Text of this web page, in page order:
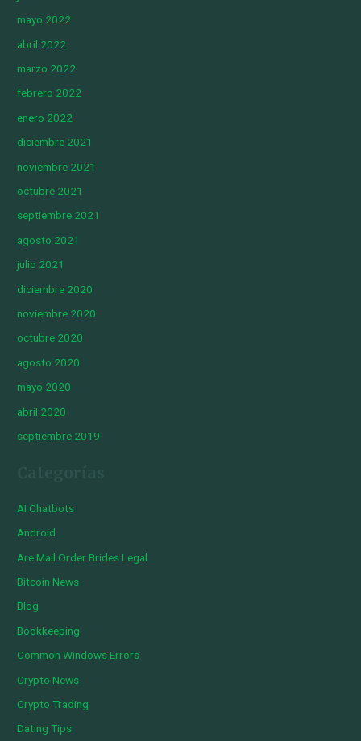
mayo 2022
abril 2022
marzo 2022
febrero 2022
enero 2022
diciembre 2021
noviembre 2021
octubre 2021
septiembre 2021
agosto 2021
julio 2021
diciembre 2020
noviembre 2020
octubre 2020
agosto 2020
mayo 2020
abril 2020
septiembre 2019
AI Chatbots
Android
Are Mail Order Brides Legal
Bitcoin News
Blog
Bookkeeping
Common Windows Errors
Crypto News
Crypto Trading
Dating Tips